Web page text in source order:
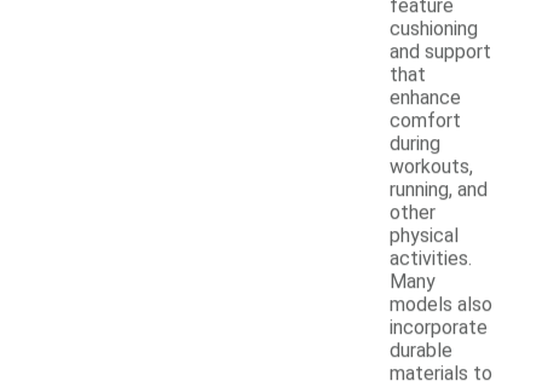
feature
cushioning
and support
that
enhance
comfort
during
workouts,
running, and
other
physical
activities.
Many
models also
incorporate
durable
materials to